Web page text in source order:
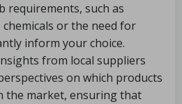
requirements, such as
or the need for
inform your choice.
from local suppliers
on which products
the market, ensuring that